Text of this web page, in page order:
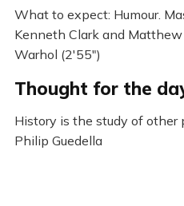
What to expect: Humour.
Kenneth Clark and
Warhol (2'55")
Thought for the
History is the study of other
Philip Guedella